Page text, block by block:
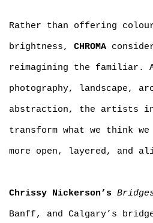
Rather than offering
brightness, CHROMA
reimagining the familiar.
photography, landscape,
abstraction, the artists
transform what we think we
more open, layered, and
Chrissy Nickerson’s
Banff, and Calgary’s